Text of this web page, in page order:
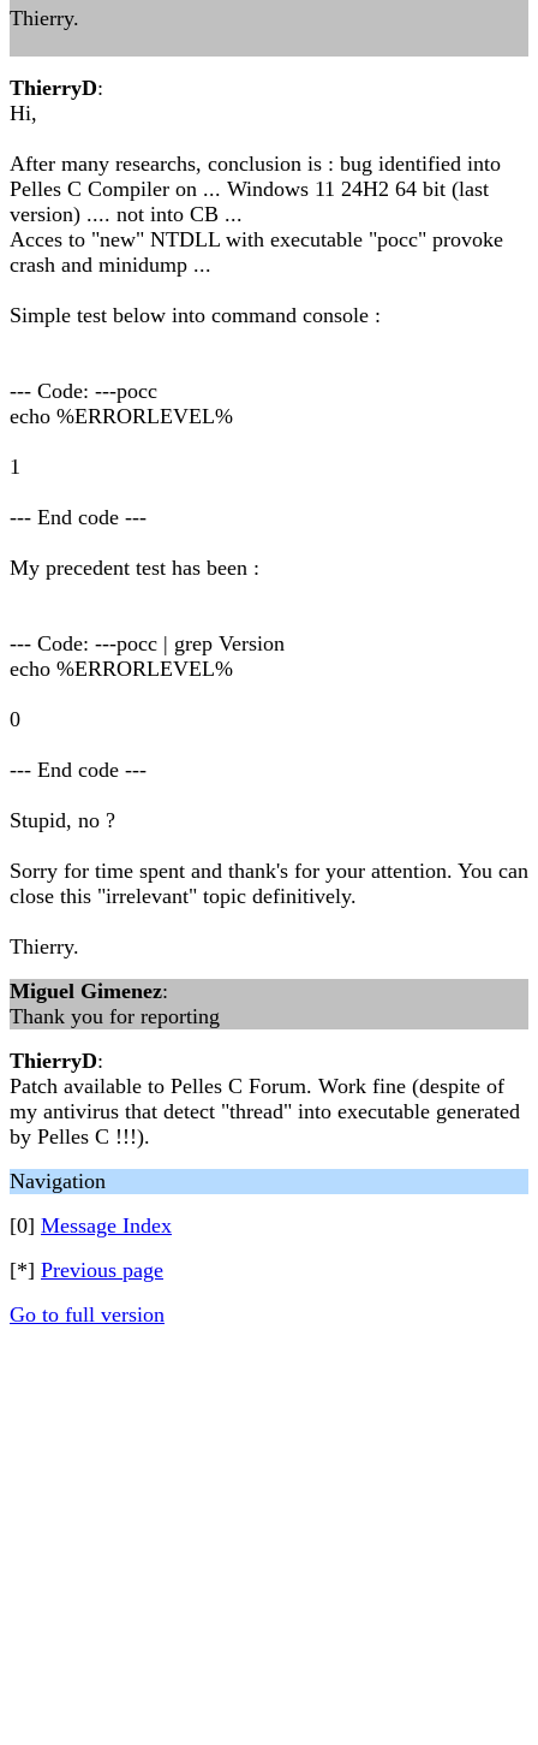
Thierry.
ThierryD:
Hi,
After many researchs, conclusion is : bug identified into
Pelles C Compiler on ... Windows 11 24H2 64 bit (last
version) .... not into CB ...
Acces to "new" NTDLL with executable "pocc" provoke
crash and minidump ...
Simple test below into command console :
--- Code: ---pocc
echo %ERRORLEVEL%
1
--- End code ---
My precedent test has been :
--- Code: ---pocc | grep Version
echo %ERRORLEVEL%
0
--- End code ---
Stupid, no ?
Sorry for time spent and thank's for your attention. You can
close this "irrelevant" topic definitively.
Thierry.
Miguel Gimenez:
Thank you for reporting
ThierryD:
Patch available to Pelles C Forum. Work fine (despite of
my antivirus that detect "thread" into executable generated
by Pelles C !!!).
Navigation
[0] Message Index
[*] Previous page
Go to full version